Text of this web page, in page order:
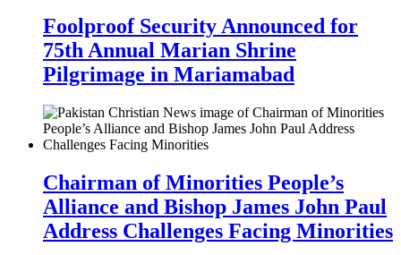
Foolproof Security Announced for
75th Annual Marian Shrine
Pilgrimage in Mariamabad
Chairman of Minorities People’s
Alliance and Bishop James John Paul
Address Challenges Facing Minorities